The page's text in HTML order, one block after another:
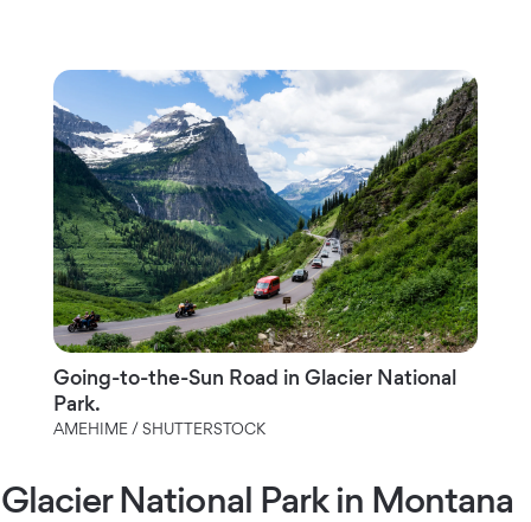
Going-to-the-Sun Road in Glacier National
Park.
AMEHIME / SHUTTERSTOCK
Glacier National Park in Montana